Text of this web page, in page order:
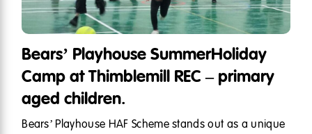
Bears’ Playhouse SummerHoliday
Camp at Thimblemill REC – primary
aged children.
Bears’ Playhouse HAF Scheme stands out as a unique